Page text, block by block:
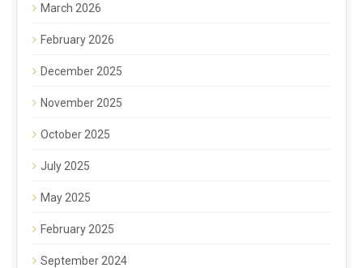
March 2026
February 2026
December 2025
November 2025
October 2025
July 2025
May 2025
February 2025
September 2024